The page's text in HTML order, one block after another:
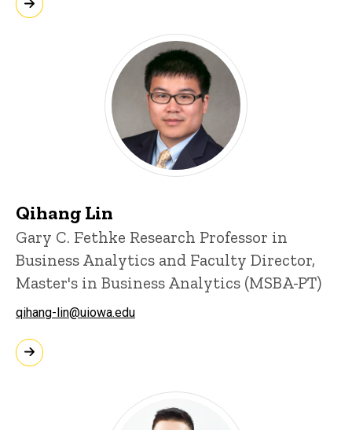
Qihang Lin
Gary C. Fethke Research Professor in
Business Analytics and Faculty Director,
Master's in Business Analytics (MSBA-PT)
qihang-lin@uiowa.edu